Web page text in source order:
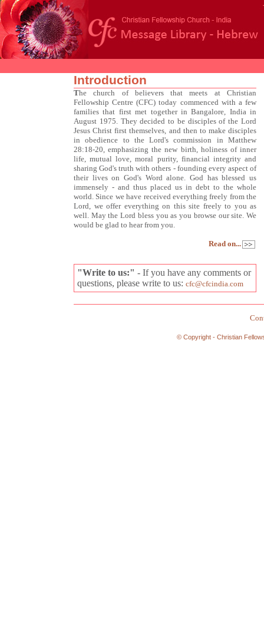
Introduction
The church of believers that meets at Christian
Fellowship Centre (CFC) today commenced with a few
families that first met together in Bangalore, India in
August 1975. They decided to be disciples of the Lord
Jesus Christ first themselves, and then to make disciples
in obedience to the Lord's commission in Matthew
28:18-20, emphasizing the new birth, holiness of inner
life, mutual love, moral purity, financial integrity and
sharing God's truth with others - founding every aspect of
their lives on God's Word alone. God has blessed us
immensely - and thus placed us in debt to the whole
world. Since we have received everything freely from the
Lord, we offer everything on this site freely to you as
well. May the Lord bless you as you browse our site. We
would be glad to hear from you.
Read on...
"Write to us:" - If you have any comments or
questions, please write to us: cfc@cfcindia.com
© Copyright - Christian